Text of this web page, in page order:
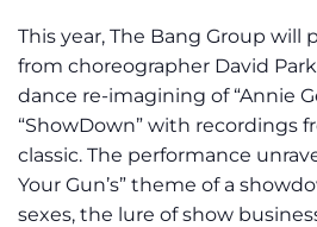
This year, The Bang Group will
from choreographer David
dance re-imagining of “Annie
“ShowDown” with recordings
classic. The performance
Your Gun’s” theme of a
sexes, the lure of show